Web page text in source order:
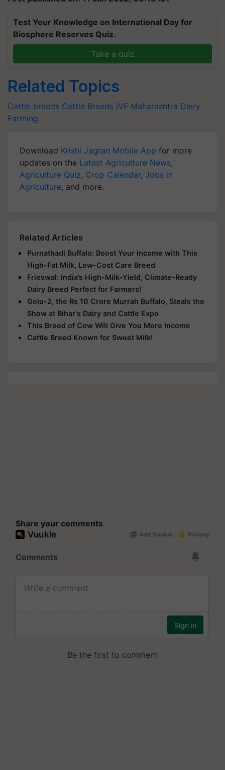
Test Your Knowledge on International Day for
Biosphere Reserves Quiz.
Take a quiz
Related Topics
Cattle breeds Cattle Breeds IVF Maharashtra Dairy
Farming
Download Krishi Jagran Mobile App for more
updates on the Latest Agriculture News,
Agriculture Quiz, Crop Calendar, Jobs in
Agriculture, and more.
Related Articles
Purnathadi Buffalo: Boost Your Income with This
High-Fat Milk, Low-Cost Care Breed
Frieswal: India’s High-Milk-Yield, Climate-Ready
Dairy Breed Perfect for Farmers!
Golu-2, the Rs 10 Crore Murrah Buffalo, Steals the
Show at Bihar's Dairy and Cattle Expo
This Breed of Cow Will Give You More Income
Cattle Breed Known for Sweet Milk!
Share your comments